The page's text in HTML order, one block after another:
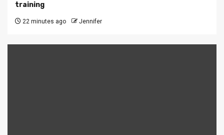
training
22 minutes ago Jennifer